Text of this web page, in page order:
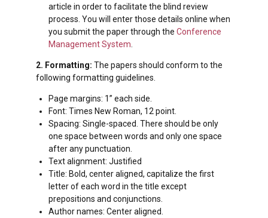
article in order to facilitate the blind review
process. You will enter those details online when
you submit the paper through the Conference
Management System
2. Formatting: The papers should conform to the
following formatting guidelines.
Page margins: 1” each side.
Font: Times New Roman, 12 point.
Spacing: Single-spaced. There should be only
one space between words and only one space
after any punctuation.
Text alignment: Justified
Title: Bold, center aligned, capitalize the first
letter of each word in the title except
prepositions and conjunctions.
Author names: Center aligned.